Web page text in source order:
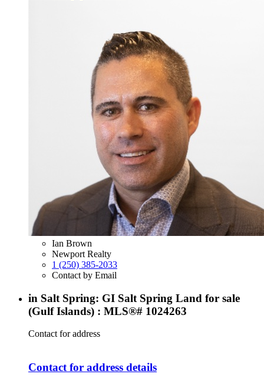
Ian Brown
Newport Realty
1 (250) 385-2033
Contact by Email
in Salt Spring: GI Salt Spring Land for sale
(Gulf Islands) : MLS®# 1024263
Contact for address
Contact for address details